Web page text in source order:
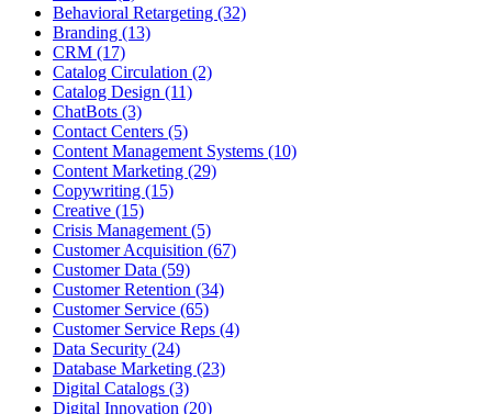
Behavioral Retargeting (32)
Branding (13)
CRM (17)
Catalog Circulation (2)
Catalog Design (11)
ChatBots (3)
Contact Centers (5)
Content Management Systems (10)
Content Marketing (29)
Copywriting (15)
Creative (15)
Crisis Management (5)
Customer Acquisition (67)
Customer Data (59)
Customer Retention (34)
Customer Service (65)
Customer Service Reps (4)
Data Security (24)
Database Marketing (23)
Digital Catalogs (3)
Digital Innovation (20)